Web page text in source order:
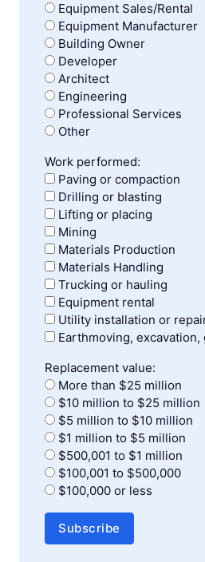
Equipment Sales/Rental
Equipment Manufacturer
Building Owner
Developer
Architect
Engineering
Professional Services
Other
Work performed:
Paving or compaction
Drilling or blasting
Lifting or placing
Mining
Materials Production
Materials Handling
Trucking or hauling
Equipment rental
Utility installation or
Earthmoving, excavation,
Replacement value:
More than $25 million
$10 million to $25 million
$5 million to $10 million
$1 million to $5 million
$500,001 to $1 million
$100,001 to $500,000
$100,000 or less
Subscribe